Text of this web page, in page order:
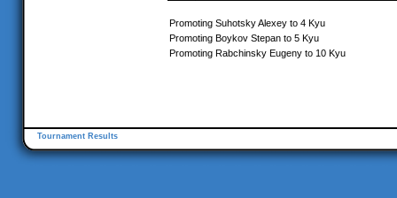
Promoting Suhotsky Alexey to 4 Kyu
Promoting Boykov Stepan to 5 Kyu
Promoting Rabchinsky Eugeny to 10 Kyu
Tournament Results